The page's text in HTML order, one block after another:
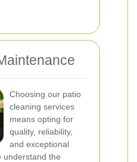
Choosing our patio
cleaning services
means opting for
quality, reliability,
and exceptional
understand the